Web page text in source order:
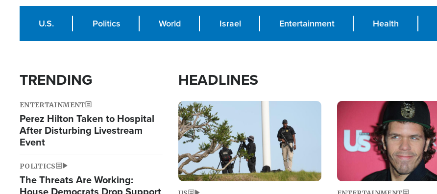
U.S. Politics World Israel Entertainment Health
TRENDING
ENTERTAINMENT
Perez Hilton Taken to Hospital
After Disturbing Livestream
Event
POLITICS
The Threats Are Working:
HEADLINES
Image Image